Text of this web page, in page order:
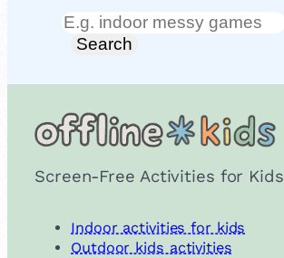
Search
Search
Screen-Free Activities for Kids
Indoor activities for kids
Outdoor kids activities